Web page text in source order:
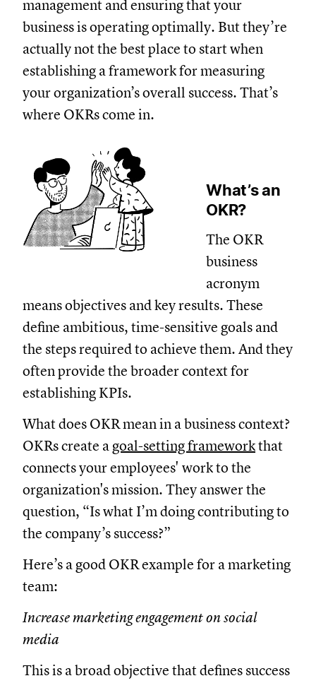
management and ensuring that your
business is operating optimally. But they’re
actually not the best place to start when
establishing a framework for measuring
your organization’s overall success. That’s
where OKRs come in.
What’s an
OKR?
The OKR
business
acronym
means objectives and key results. These
define ambitious, time-sensitive goals and
the steps required to achieve them. And they
often provide the broader context for
establishing KPIs.
What does OKR mean in a business context?
OKRs create a goal-setting frameworkthat
connects your employees' work to the
organization's mission. They answer the
question, “Is what I’m doing contributing to
the company’s success?”
Here’s a good OKR example for a marketing
team:
Increase marketing engagement on social
media
This is a broad objective that defines success